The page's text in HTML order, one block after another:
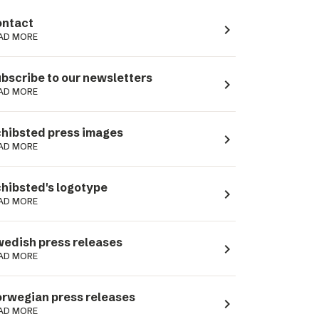
MORE navigate_next
to our newsletters
MORE navigate_next
press images
MORE navigate_next
logotype
MORE navigate_next
press releases
MORE navigate_next
press releases
MORE navigate_next